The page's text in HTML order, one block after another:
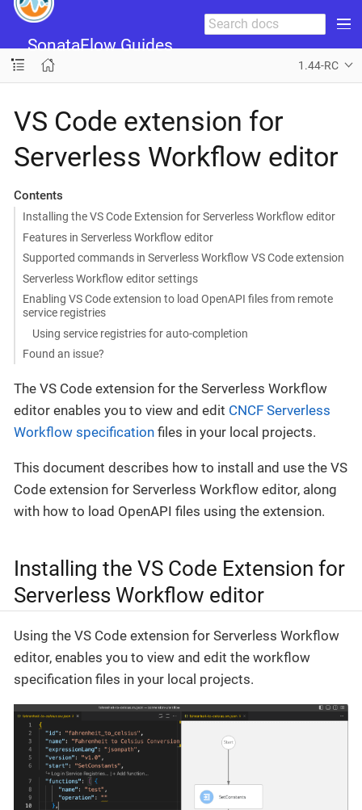
SonataFlow Guides
1.44-RC
VS Code extension for
Serverless Workflow editor
Contents
Installing the VS Code Extension for Serverless Workflow editor
Features in Serverless Workflow editor
Supported commands in Serverless Workflow VS Code extension
Serverless Workflow editor settings
Enabling VS Code extension to load OpenAPI files from remote
service registries
Using service registries for auto-completion
Found an issue?
The VS Code extension for the Serverless Workflow
editor enables you to view and edit CNCF Serverless
Workflow specification files in your local projects.
This document describes how to install and use the VS
Code extension for Serverless Workflow editor, along
with how to load OpenAPI files using the extension.
Installing the VS Code Extension for
Serverless Workflow editor
Using the VS Code extension for Serverless Workflow
editor, enables you to view and edit the workflow
specification files in your local projects.